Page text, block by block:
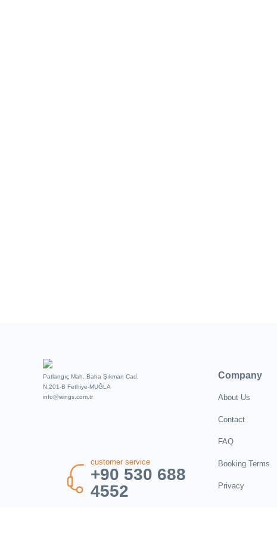
Patlangıç Mah. Baha Şıkman Cad.
N:201-B Fethiye-MUĞLA
info@wings.com.tr
customer service
+90 530 688
4552
Company
About Us
Contact
FAQ
Booking Terms
Privacy